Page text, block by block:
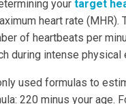
yourtarget
heart rate (MHR).
of heartbeats per
during intense physical
used formulas to
220 minus your age.